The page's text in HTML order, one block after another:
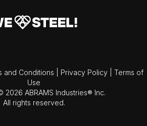
and Conditions Privacy Policy
Terms of
Use
2026 ABRAMS Industries® Inc.
All rights reserved.